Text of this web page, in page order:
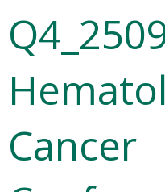
Cancer